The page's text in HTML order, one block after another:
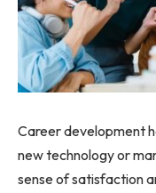
Career development
new technology or
sense of satisfaction